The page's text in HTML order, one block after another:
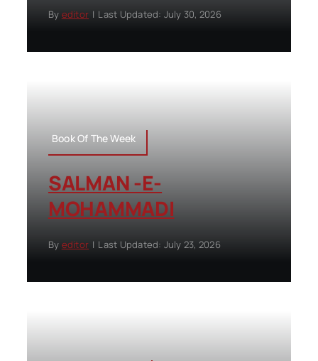
By editor | Last Updated: July 30, 2026
Book Of The Week
SALMAN -E-
MOHAMMADI
By editor | Last Updated: July 23, 2026